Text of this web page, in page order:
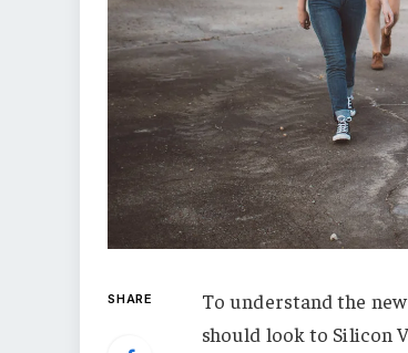
SHARE
To understand the
should look to Silicon